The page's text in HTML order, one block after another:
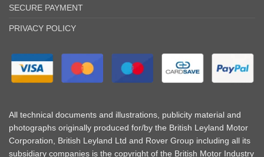
SECURE PAYMENT
PRIVACY POLICY
All technical documents and illustrations, publicity material and
photographs originally produced for/by the British Leyland Motor
Corporation, British Leyland Ltd and Rover Group including all its
subsidiary companies is the copyright of the British Motor Industry